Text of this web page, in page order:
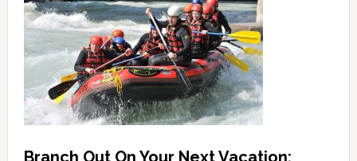
Branch Out On Your Next Vacation: